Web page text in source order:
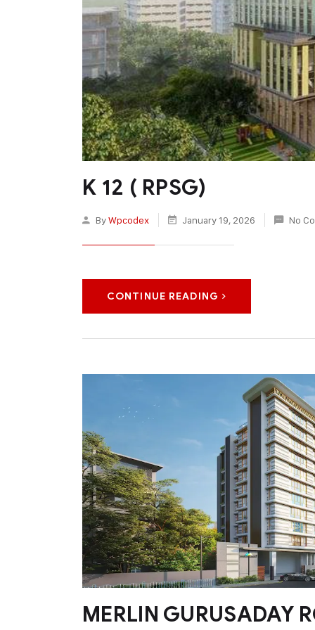
K 12 ( RPSG)
ByWpcodex January 19, 2026 No
CONTINUE READING
MERLIN GURUSADAY